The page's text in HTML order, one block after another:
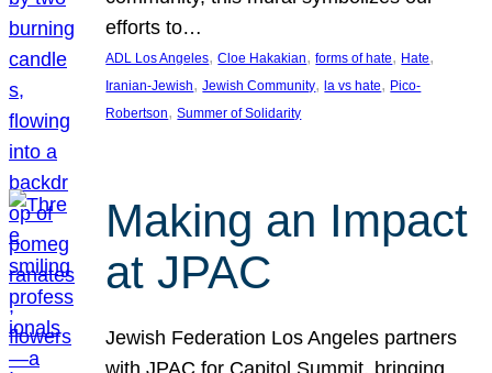
efforts to…
ADL Los Angeles, Cloe Hakakian, forms of hate, Hate
Iranian-Jewish, Jewish Community, la vs hate, Pico-
Robertson, Summer of Solidarity
Making an Impact
at JPAC
Jewish Federation Los Angeles partners